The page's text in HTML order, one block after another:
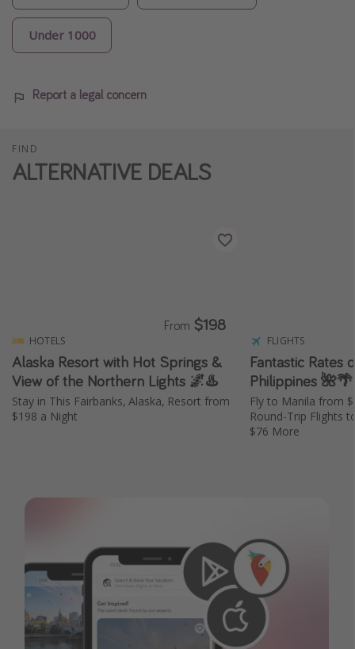
Under 1000
Report a legal concern
FIND
ALTERNATIVE DEALS
HOTELS
Alaska Resort with Hot Springs &
View of the Northern Lights 🌌♨️
Stay in This Fairbanks, Alaska, Resort from
$198 a Night
From $198
FLIGHTS
Fantastic Rates
Philippines 🌺🌴
Fly to Manila from
Round-Trip Flights
$76 More